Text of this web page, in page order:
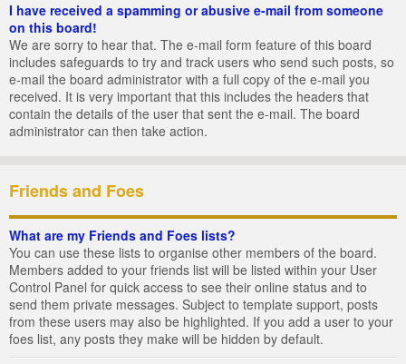
I have received a spamming or abusive e-mail from someone
on this board!
We are sorry to hear that. The e-mail form feature of this board
includes safeguards to try and track users who send such posts, so
e-mail the board administrator with a full copy of the e-mail you
received. It is very important that this includes the headers that
contain the details of the user that sent the e-mail. The board
administrator can then take action.
Friends and Foes
What are my Friends and Foes lists?
You can use these lists to organise other members of the board.
Members added to your friends list will be listed within your User
Control Panel for quick access to see their online status and to
send them private messages. Subject to template support, posts
from these users may also be highlighted. If you add a user to your
foes list, any posts they make will be hidden by default.